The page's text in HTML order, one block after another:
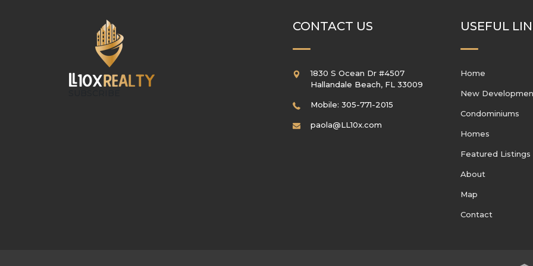
CONTACT US
1830 S Ocean Dr #4507
Hallandale Beach, FL 33009
Mobile: 305-771-2015
paola@LL10x.com
USEFUL
Home
New
Condominiums
Homes
Featured Listings
About
Map
Contact